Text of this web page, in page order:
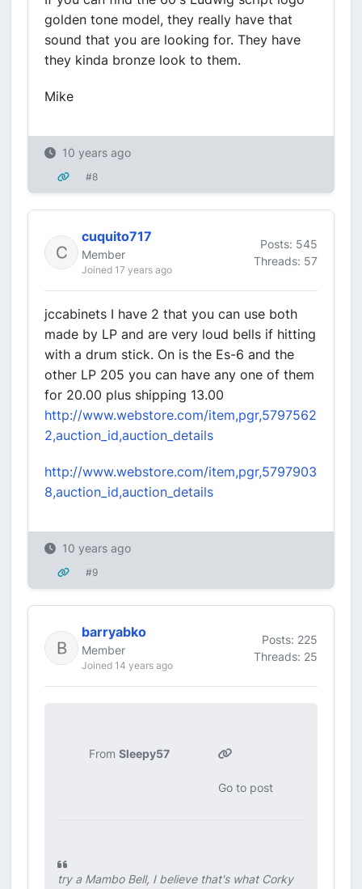
golden tone model, they really have that
sound that you are looking for. They have
they kinda bronze look to them.
Mike
10 years ago
#8
cuquito717
Member
Joined 17 years ago
Posts: 545
Threads: 57
jccabinets I have 2 that you can use both
made by LP and are very loud bells if hitting
with a drum stick. On is the Es-6 and the
other LP 205 you can have any one of them
for 20.00 plus shipping 13.00
http://www.webstore.com/item,pgr,5797562
2,auction_id,auction_details
http://www.webstore.com/item,pgr,5797903
8,auction_id,auction_details
10 years ago
#9
barryabko
Member
Joined 14 years ago
Posts: 225
Threads: 25
FromSleepy57
Go to post
try a Mambo Bell, I believe that's what Corky